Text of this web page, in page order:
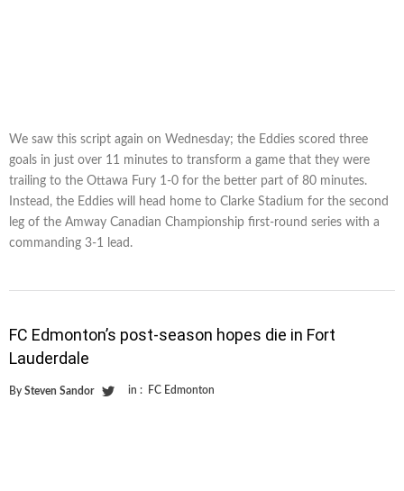
We saw this script again on Wednesday; the Eddies scored three
goals in just over 11 minutes to transform a game that they were
trailing to the Ottawa Fury 1-0 for the better part of 80 minutes.
Instead, the Eddies will head home to Clarke Stadium for the second
leg of the Amway Canadian Championship first-round series with a
commanding 3-1 lead.
FC Edmonton’s post-season hopes die in Fort
Lauderdale
By Steven Sandor in : FC Edmonton